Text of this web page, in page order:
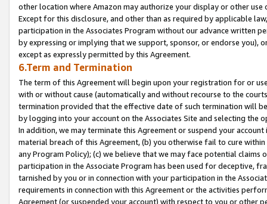
other location where Amazon may authorize your display or other
Except for this disclosure, and other than as required by applicable
participation in the Associates Program without our advance written
by expressing or implying that we support, sponsor, or endorse you),
except as expressly permitted by this Agreement.
6.Term and Termination
The term of this Agreement will begin upon your registration for or
with or without cause (automatically and without recourse to the
termination provided that the effective date of such termination will
by logging into your account on the Associates Site and selecting the
In addition, we may terminate this Agreement or suspend your
material breach of this Agreement, (b) you otherwise fail to cure
any Program Policy); (c) we believe that we may face potential
participation in the Associate Program has been used for deceptive,
tarnished by you or in connection with your participation in the
requirements in connection with this Agreement or the activities
Agreement (or suspended your account) with respect to you or other